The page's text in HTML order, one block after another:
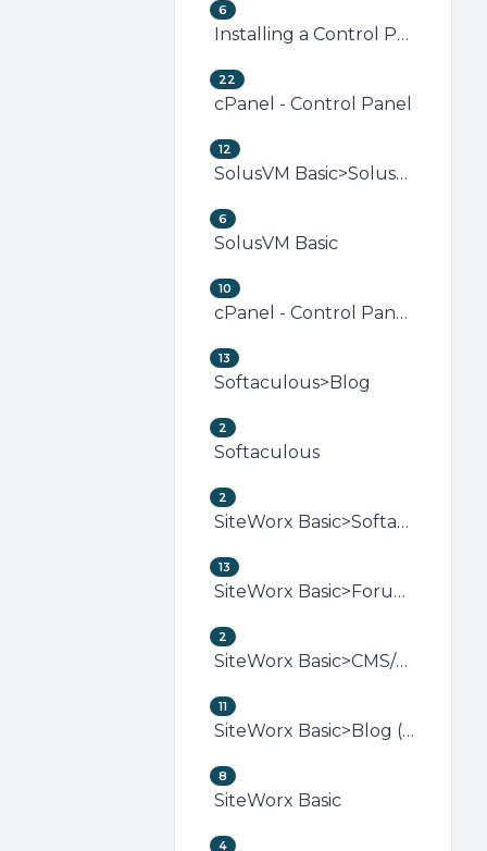
6
Installing a Control Panel
22
cPanel - Control Panel
12
SolusVM Basic>SolusVM VPS Management
6
SolusVM Basic
10
cPanel - Control Panel>Security (cPanel)
13
Softaculous>Blog
2
Softaculous
2
SiteWorx Basic>Softaculous (SiteWorx)
13
SiteWorx Basic>Forum (SiteWorx)
2
SiteWorx Basic>CMS/Portal (SiteWorx)
11
SiteWorx Basic>Blog (SiteWorx)
8
SiteWorx Basic
4